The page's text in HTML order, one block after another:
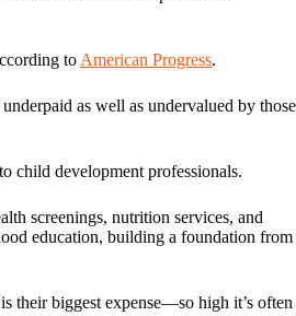
to American Progress.
as well as undervalued by those
child development professionals.
screenings, nutrition services, and
education, building a foundation from
their biggest expense—so high it’s often